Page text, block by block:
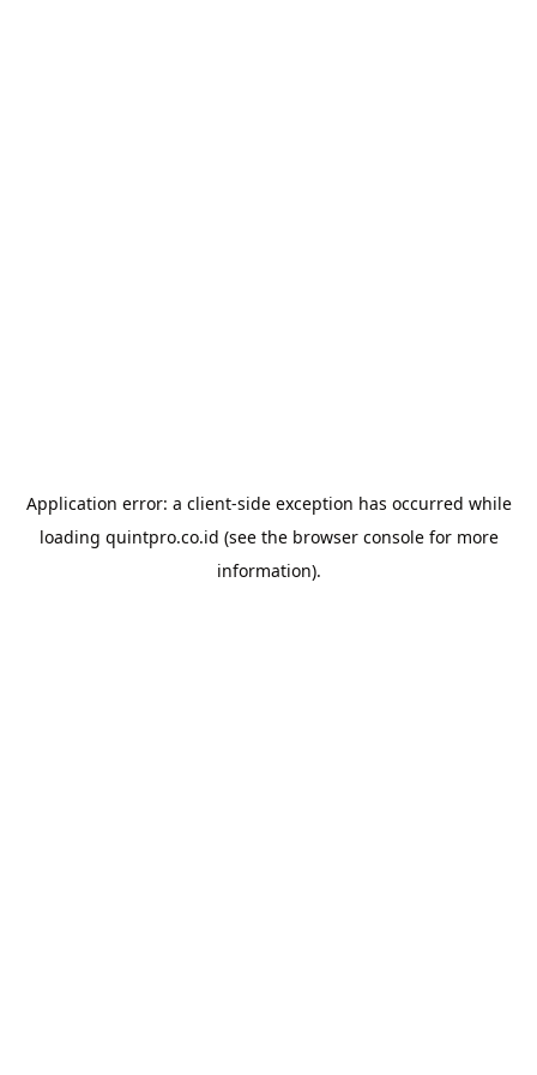
Application error: a client-side exception has occurred while
loading quintpro.co.id (see the browser consolefor more
information).